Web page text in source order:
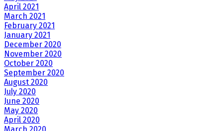
April 2021
March 2021
February 2021
January 2021
December 2020
November 2020
October 2020
September 2020
August 2020
July 2020
June 2020
May 2020
April 2020